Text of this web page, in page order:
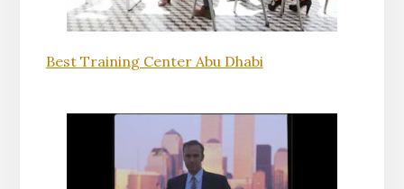
Best Training Center Abu Dhabi